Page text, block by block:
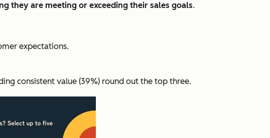
they are meeting or exceeding their sales goals.
expectations.
consistent value (39%) round out the top three.